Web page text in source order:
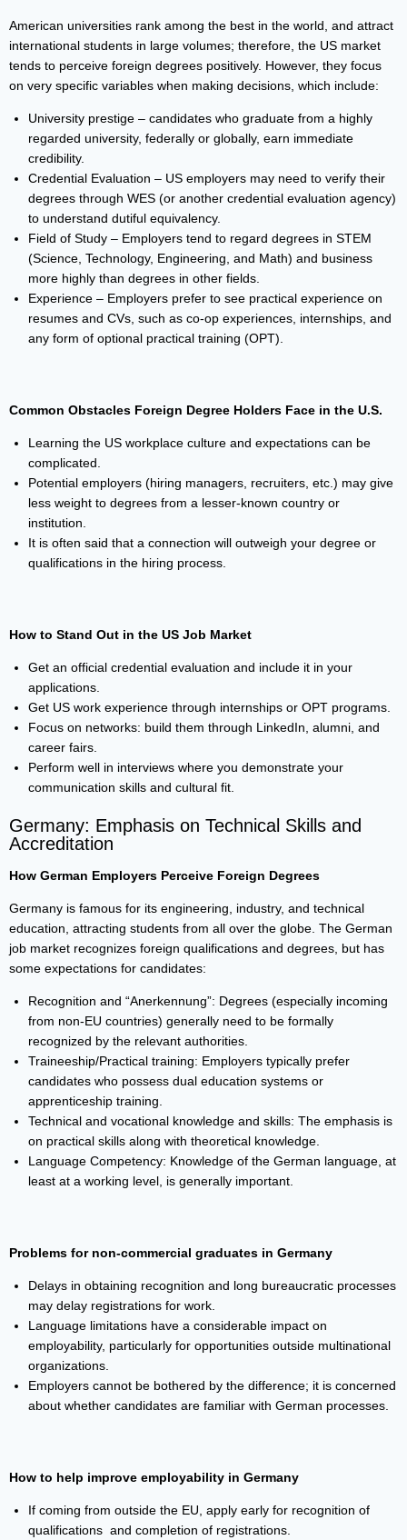
American universities rank among the best in the world, and attract
international students in large volumes; therefore, the US market
tends to perceive foreign degrees positively. However, they focus
on very specific variables when making decisions, which include:
University prestige – candidates who graduate from a highly
regarded university, federally or globally, earn immediate
credibility.
Credential Evaluation – US employers may need to verify their
degrees through WES (or another credential evaluation agency)
to understand dutiful equivalency.
Field of Study – Employers tend to regard degrees in STEM
(Science, Technology, Engineering, and Math) and business
more highly than degrees in other fields.
Experience – Employers prefer to see practical experience on
resumes and CVs, such as co-op experiences, internships, and
any form of optional practical training (OPT).
Common Obstacles Foreign Degree Holders Face in the U.S.
Learning the US workplace culture and expectations can be
complicated.
Potential employers (hiring managers, recruiters, etc.) may give
less weight to degrees from a lesser-known country or
institution.
It is often said that a connection will outweigh your degree or
qualifications in the hiring process.
How to Stand Out in the US Job Market
Get an official credential evaluation and include it in your
applications.
Get US work experience through internships or OPT programs.
Focus on networks: build them through LinkedIn, alumni, and
career fairs.
Perform well in interviews where you demonstrate your
communication skills and cultural fit.
Germany: Emphasis on Technical Skills and
Accreditation
How German Employers Perceive Foreign Degrees
Germany is famous for its engineering, industry, and technical
education, attracting students from all over the globe. The German
job market recognizes foreign qualifications and degrees, but has
some expectations for candidates:
Recognition and “Anerkennung”: Degrees (especially incoming
from non-EU countries) generally need to be formally
recognized by the relevant authorities.
Traineeship/Practical training: Employers typically prefer
candidates who possess dual education systems or
apprenticeship training.
Technical and vocational knowledge and skills: The emphasis is
on practical skills along with theoretical knowledge.
Language Competency: Knowledge of the German language, at
least at a working level, is generally important.
Problems for non-commercial graduates in Germany
Delays in obtaining recognition and long bureaucratic processes
may delay registrations for work.
Language limitations have a considerable impact on
employability, particularly for opportunities outside multinational
organizations.
Employers cannot be bothered by the difference; it is concerned
about whether candidates are familiar with German processes.
How to help improve employability in Germany
If coming from outside the EU, apply early for recognition of
qualifications and completion of registrations.